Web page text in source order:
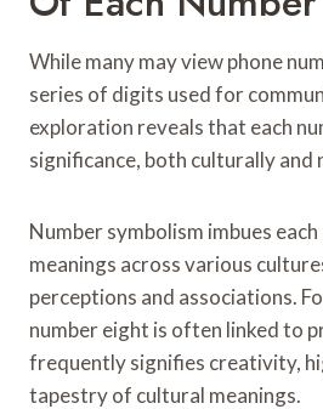
While many may view phone
series of digits used for
exploration reveals that each
significance, both culturally and
Number symbolism imbues
meanings across various
perceptions and associations.
number eight is often linked to
frequently signifies creativity,
tapestry of cultural meanings.